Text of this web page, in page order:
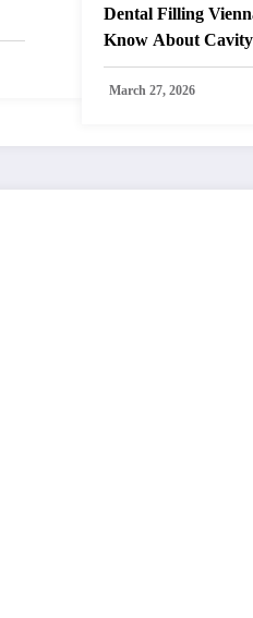
Dental Filling
Know About
March 27, 2026